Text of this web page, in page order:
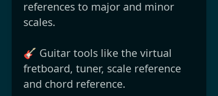
references to major and minor
scales.
🎸 Guitar tools like the virtual
fretboard, tuner, scale reference
and chord reference.